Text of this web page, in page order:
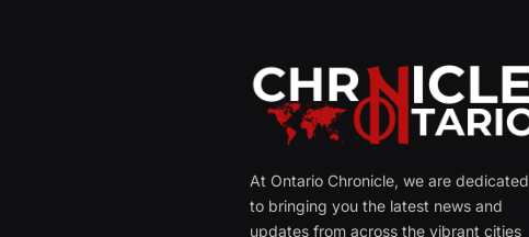
At Ontario Chronicle, we are dedicated
to bringing you the latest news and
updates from across the vibrant cities